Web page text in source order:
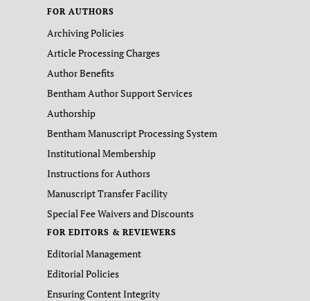
FOR AUTHORS
Archiving Policies
Article Processing Charges
Author Benefits
Bentham Author Support Services
Authorship
Bentham Manuscript Processing System
Institutional Membership
Instructions for Authors
Manuscript Transfer Facility
Special Fee Waivers and Discounts
FOR EDITORS & REVIEWERS
Editorial Management
Editorial Policies
Ensuring Content Integrity